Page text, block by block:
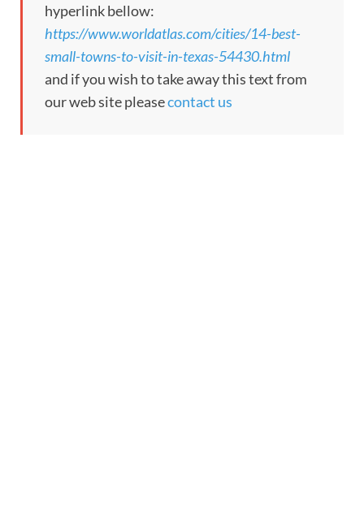
hyperlink bellow:
https://www.worldatlas.com/cities/14-best-
small-towns-to-visit-in-texas-54430.html
and if you wish to take away this text from
our web site pleasecontact us